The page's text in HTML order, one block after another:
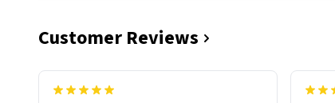
Customer Reviews